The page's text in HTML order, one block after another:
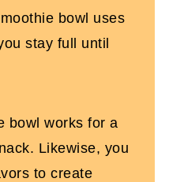
bowl uses
stay full until
bowl works for a
Likewise, you
to create